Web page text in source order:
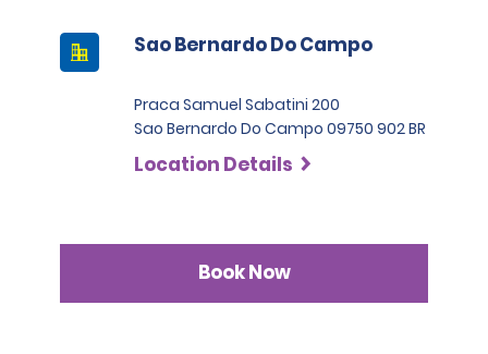
Sao Bernardo Do Campo
Praca Samuel Sabatini 200
Sao Bernardo Do Campo 09750 902 BR
Location Details
Book Now